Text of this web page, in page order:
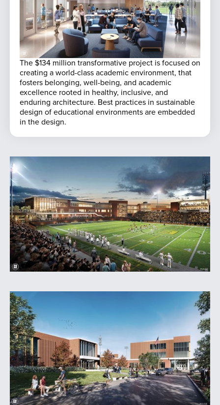
The $134 million transformative project is focused on
creating a world-class academic environment, that
fosters belonging, well-being, and academic
excellence rooted in healthy, inclusive, and
enduring architecture. Best practices in sustainable
design of educational environments are embedded
in the design.